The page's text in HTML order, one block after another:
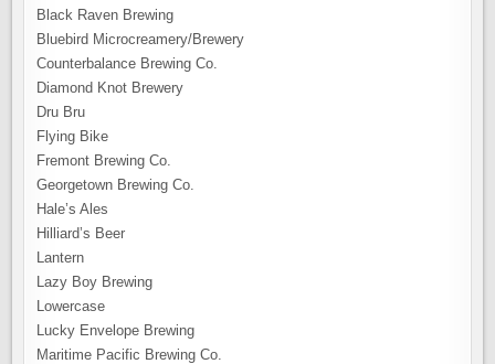
Black Raven Brewing
Bluebird Microcreamery/Brewery
Counterbalance Brewing Co.
Diamond Knot Brewery
Dru Bru
Flying Bike
Fremont Brewing Co.
Georgetown Brewing Co.
Hale’s Ales
Hilliard’s Beer
Lantern
Lazy Boy Brewing
Lowercase
Lucky Envelope Brewing
Maritime Pacific Brewing Co.